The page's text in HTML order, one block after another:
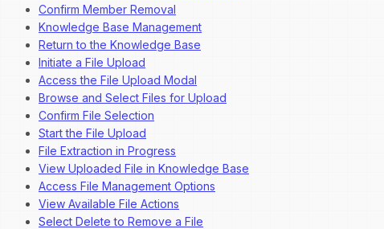
Confirm Member Removal
Knowledge Base Management
Return to the Knowledge Base
Initiate a File Upload
Access the File Upload Modal
Browse and Select Files for Upload
Confirm File Selection
Start the File Upload
File Extraction in Progress
View Uploaded File in Knowledge Base
Access File Management Options
View Available File Actions
Select Delete to Remove a File